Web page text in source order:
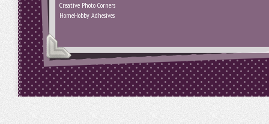
Creative Photo Corners
HomeHobby Adhesives